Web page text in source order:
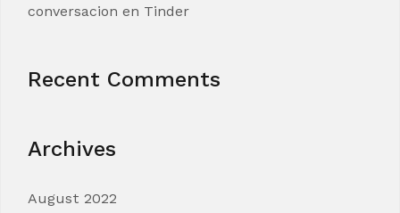
conversacion en Tinder
Recent Comments
Archives
August 2022